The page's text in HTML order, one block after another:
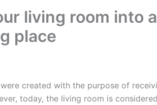
living room into a
place
created with the purpose of
today, the living room is considered